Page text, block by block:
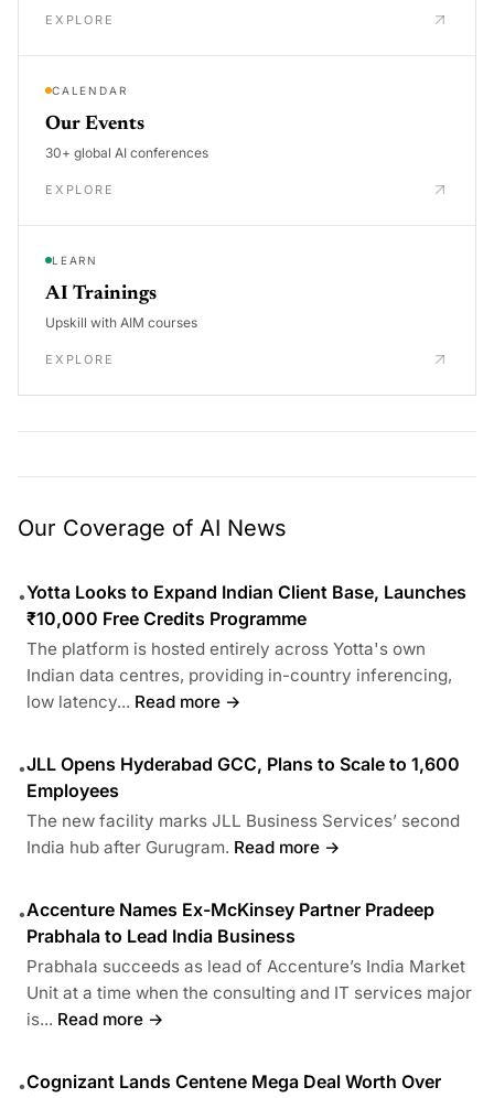
EXPLORE
CALENDAR
Our Events
30+ global AI conferences
EXPLORE
LEARN
AI Trainings
Upskill with AIM courses
EXPLORE
Our Coverage of AI News
•Yotta Looks to Expand Indian Client Base, Launches
₹10,000 Free Credits Programme
The platform is hosted entirely across Yotta's own
Indian data centres, providing in-country inferencing,
low latency... Read more →
•JLL Opens Hyderabad GCC, Plans to Scale to 1,600
Employees
The new facility marks JLL Business Services’ second
India hub after Gurugram. Read more →
•Accenture Names Ex-McKinsey Partner Pradeep
Prabhala to Lead India Business
Prabhala succeeds as lead of Accenture’s India Market
Unit at a time when the consulting and IT services major
is... Read more →
•Cognizant Lands Centene Mega Deal Worth Over